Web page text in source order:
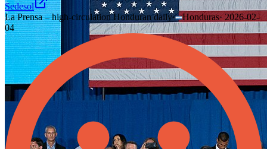
Sedesol
La Prensa – high-circulation Honduran daily· Honduras·2026-02-
04